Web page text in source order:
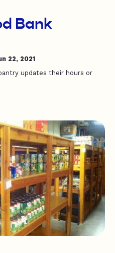
Bank
22, 2021
updates their hours or